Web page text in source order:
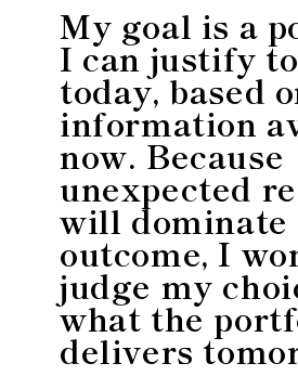
My goal is a
I can justify
today, based
information
now. Because
unexpected
will dominate
outcome, I
judge my
what the
delivers